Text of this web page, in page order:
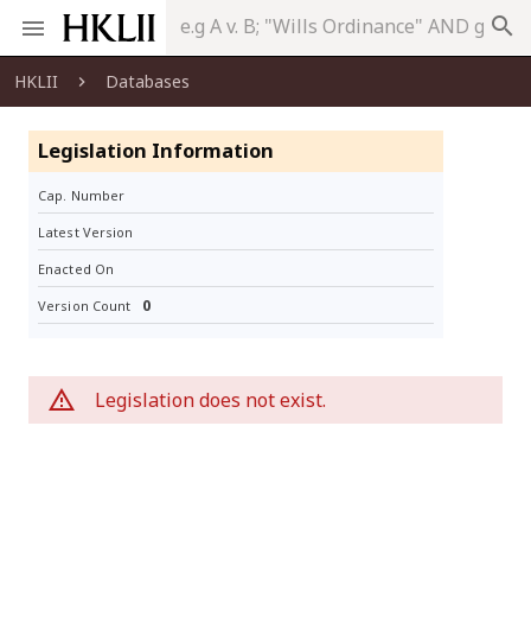
search
HKLII Databases
Legislation Information
Cap. Number
Latest Version
Enacted On
Version Count 0
Legislation does not exist.